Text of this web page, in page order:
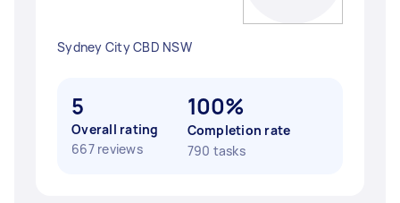
Sydney City CBD NSW
5
Overall rating
667 reviews
100%
Completion rate
790 tasks